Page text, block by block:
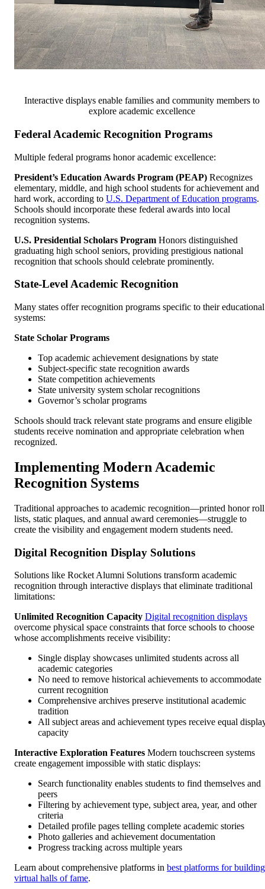
Interactive displays enable families and community members to
explore academic excellence
Federal Academic Recognition Programs
Multiple federal programs honor academic excellence:
President’s Education Awards Program (PEAP) Recognizes
elementary, middle, and high school students for achievement and
hard work, according to U.S. Department of Education programs.
Schools should incorporate these federal awards into local
recognition systems.
U.S. Presidential Scholars Program Honors distinguished
graduating high school seniors, providing prestigious national
recognition that schools should celebrate prominently.
State-Level Academic Recognition
Many states offer recognition programs specific to their educational
systems:
State Scholar Programs
Top academic achievement designations by state
Subject-specific state recognition awards
State competition achievements
State university system scholar recognitions
Governor’s scholar programs
Schools should track relevant state programs and ensure eligible
students receive nomination and appropriate celebration when
recognized.
Implementing Modern Academic
Recognition Systems
Traditional approaches to academic recognition—printed honor roll
lists, static plaques, and annual award ceremonies—struggle to
create the visibility and engagement modern students need.
Digital Recognition Display Solutions
Solutions like Rocket Alumni Solutions transform academic
recognition through interactive displays that eliminate traditional
limitations:
Unlimited Recognition Capacity Digital recognition displays
overcome physical space constraints that force schools to choose
whose accomplishments receive visibility:
Single display showcases unlimited students across all
academic categories
No need to remove historical achievements to accommodate
current recognition
Comprehensive archives preserve institutional academic
tradition
All subject areas and achievement types receive equal
capacity
Interactive Exploration Features Modern touchscreen systems
create engagement impossible with static displays:
Search functionality enables students to find themselves and
peers
Filtering by achievement type, subject area, year, and other
criteria
Detailed profile pages telling complete academic stories
Photo galleries and achievement documentation
Progress tracking across multiple years
Learn about comprehensive platforms in best platforms for building
virtual halls of fame.